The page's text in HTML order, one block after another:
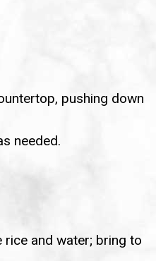
pushing down
needed.
rice and water; bring to